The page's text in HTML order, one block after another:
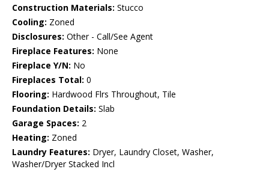
Construction Materials: Stucco
Cooling: Zoned
Disclosures: Other - Call/See Agent
Fireplace Features: None
Fireplace Y/N: No
Fireplaces Total: 0
Flooring: Hardwood Flrs Throughout, Tile
Foundation Details: Slab
Garage Spaces: 2
Heating: Zoned
Laundry Features: Dryer, Laundry Closet, Washer,
Washer/Dryer Stacked Incl